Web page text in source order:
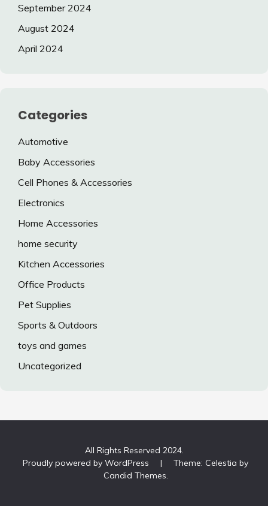
September 2024
August 2024
April 2024
Categories
Automotive
Baby Accessories
Cell Phones & Accessories
Electronics
Home Accessories
home security
Kitchen Accessories
Office Products
Pet Supplies
Sports & Outdoors
toys and games
Uncategorized
All Rights Reserved 2024.
Proudly powered by WordPress
|
Theme: Celestia by
Candid Themes.